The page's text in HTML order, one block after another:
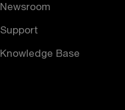
Newsroom
Support
Knowledge Base